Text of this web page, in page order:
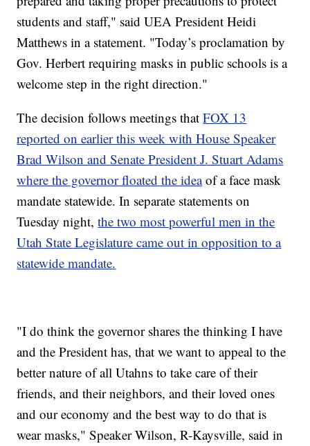
students and staff," said UEA President Heidi
Matthews in a statement. "Today’s proclamation by
Gov. Herbert requiring masks in public schools is a
welcome step in the right direction."
The decision follows meetings thatFOX 13
reported on earlier this week with House Speaker
Brad Wilson and Senate President J. Stuart Adams
where the governor floated the ideaof a face mask
mandate statewide. In separate statements on
Tuesday night,the two most powerful men in the
Utah State Legislature came out in opposition to a
statewide mandate.
"I do think the governor shares the thinking I have
and the President has, that we want to appeal to the
better nature of all Utahns to take care of their
friends, and their neighbors, and their loved ones
and our economy and the best way to do that is
wear masks," Speaker Wilson, R-Kaysville, said in